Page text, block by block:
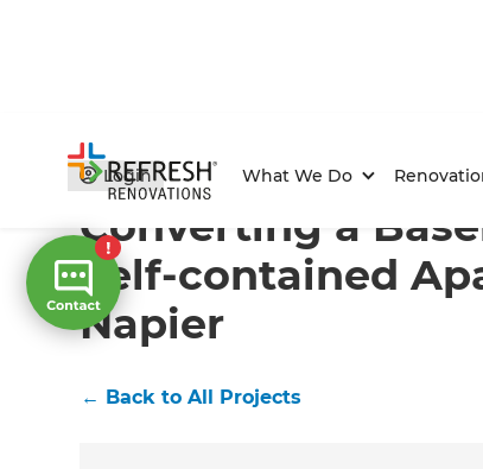
Login What We Do
Home/Projects/ Converting a Basement into
Converting a
Self-contained
Napier
← Back to All Projects